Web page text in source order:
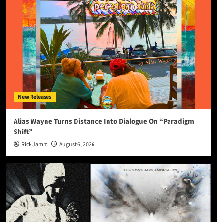
New Releases
Alias Wayne Turns Distance Into Dialogue On “Paradigm
Shift”
Rick Jamm August 6, 2026